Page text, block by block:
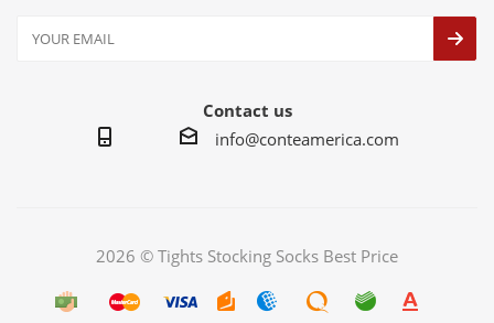
Contact us
info@conteamerica.com
2026 © Tights Stocking Socks Best Price